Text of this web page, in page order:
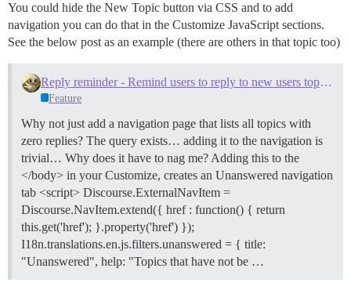
You could hide the New Topic button via CSS and to add
navigation you can do that in the Customize JavaScript sections.
See the below post as an example (there are others in that topic too)
Reply reminder - Remind users to reply to new users topics with zero replies
Feature
Why not just add a navigation page that lists all topics with
zero replies? The query exists… adding it to the navigation is
trivial… Why does it have to nag me? Adding this to the
</body> in your Customize, creates an Unanswered navigation
tab <script> Discourse.ExternalNavItem =
Discourse.NavItem.extend({ href : function() { return
this.get('href'); }.property('href') });
I18n.translations.en.js.filters.unanswered = { title:
"Unanswered", help: "Topics that have not be …